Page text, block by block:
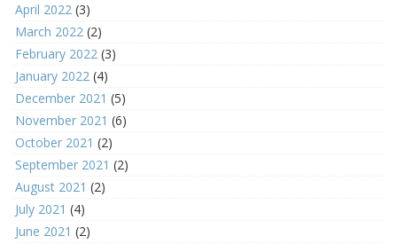
April 2022 (3)
March 2022 (2)
February 2022 (3)
January 2022 (4)
December 2021 (5)
November 2021 (6)
October 2021 (2)
September 2021 (2)
August 2021 (2)
July 2021 (4)
June 2021 (2)